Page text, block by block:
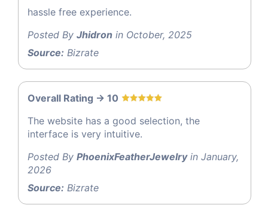
hassle free experience.
Posted By Jhidron in October, 2025
Source: Bizrate
Overall Rating -> 10
The website has a good selection, the
interface is very intuitive.
Posted By PhoenixFeatherJewelryin January,
2026
Source: Bizrate